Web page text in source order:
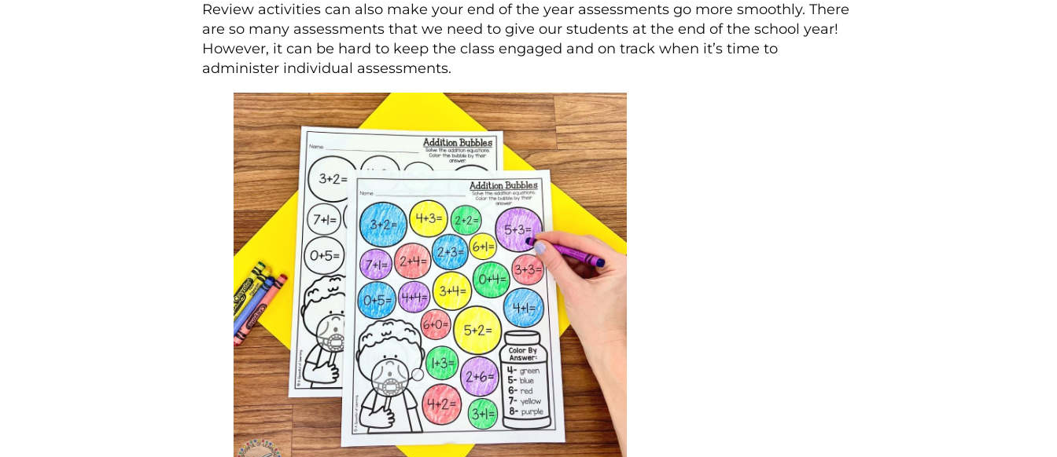
Review activities can also make your end of the year assessments go more smoothly. There
are so many assessments that we need to give our students at the end of the school year!
However, it can be hard to keep the class engaged and on track when it’s time to
administer individual assessments.